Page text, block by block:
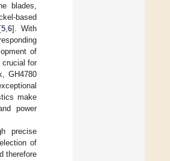
blades,
based
5 6]. With
of
crucial for
GH4780
make
power
precise
of
therefore